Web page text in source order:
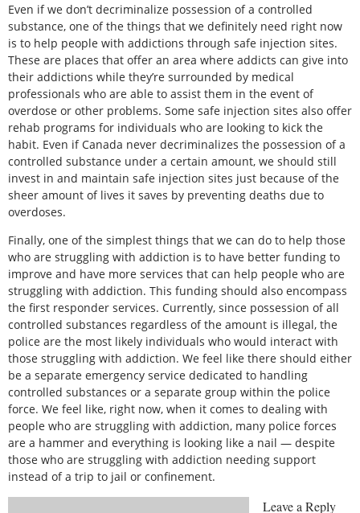
Even if we don’t decriminalize possession of a controlled
substance, one of the things that we definitely need right now
is to help people with addictions through safe injection sites.
These are places that offer an area where addicts can give into
their addictions while they’re surrounded by medical
professionals who are able to assist them in the event of
overdose or other problems. Some safe injection sites also offer
rehab programs for individuals who are looking to kick the
habit. Even if Canada never decriminalizes the possession of a
controlled substance under a certain amount, we should still
invest in and maintain safe injection sites just because of the
sheer amount of lives it saves by preventing deaths due to
overdoses.
Finally, one of the simplest things that we can do to help those
who are struggling with addiction is to have better funding to
improve and have more services that can help people who are
struggling with addiction. This funding should also encompass
the first responder services. Currently, since possession of all
controlled substances regardless of the amount is illegal, the
police are the most likely individuals who would interact with
those struggling with addiction. We feel like there should either
be a separate emergency service dedicated to handling
controlled substances or a separate group within the police
force. We feel like, right now, when it comes to dealing with
people who are struggling with addiction, many police forces
are a hammer and everything is looking like a nail — despite
those who are struggling with addiction needing support
instead of a trip to jail or confinement.
Leave a Reply